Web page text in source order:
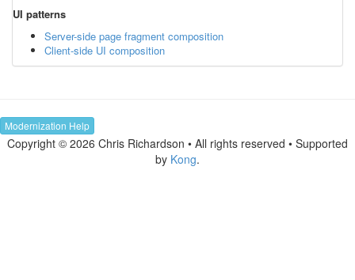
UI patterns
Server-side page fragment composition
Client-side UI composition
Modernization Help
Copyright © 2026 Chris Richardson • All rights reserved • Supported
by Kong.